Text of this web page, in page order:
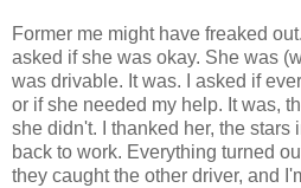
Former me might have freaked
asked if she was okay. She was
was drivable. It was. I asked if
or if she needed my help. It was,
she didn't. I thanked her, the stars
back to work. Everything turned
they caught the other driver, and